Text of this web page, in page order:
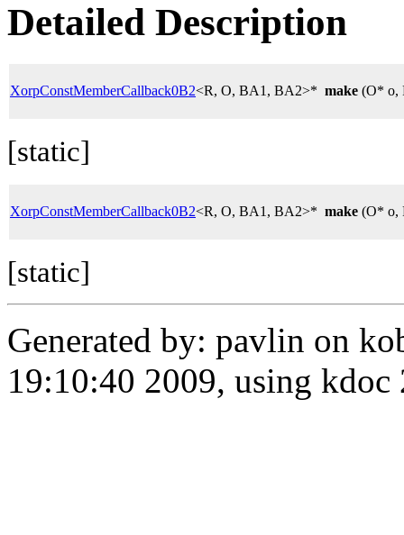
Detailed Description
XorpConstMemberCallback0B2<R, O, BA1, BA2>* make (O* o,
[static]
XorpConstMemberCallback0B2<R, O, BA1, BA2>* make (O* o,
[static]
Generated by: pavlin on
19:10:40 2009, using kdoc